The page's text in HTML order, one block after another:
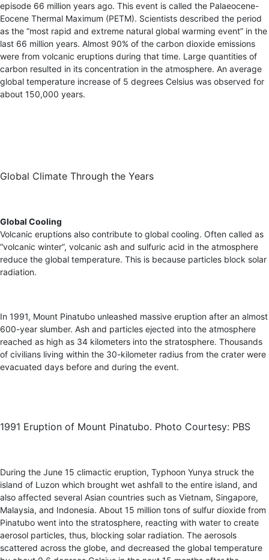
episode 66 million years ago. This event is called the Palaeocene-
Eocene Thermal Maximum (PETM). Scientists described the period
as the “most rapid and extreme natural global warming event” in the
last 66 million years. Almost 90% of the carbon dioxide emissions
were from volcanic eruptions during that time. Large quantities of
carbon resulted in its concentration in the atmosphere. An average
global temperature increase of 5 degrees Celsius was observed for
about 150,000 years.
Global Climate Through the Years
Global Cooling
Volcanic eruptions also contribute to global cooling. Often called as
“volcanic winter”, volcanic ash and sulfuric acid in the atmosphere
reduce the global temperature. This is because particles block solar
radiation.
In 1991, Mount Pinatubo unleashed massive eruption after an almost
600-year slumber. Ash and particles ejected into the atmosphere
reached as high as 34 kilometers into the stratosphere. Thousands
of civilians living within the 30-kilometer radius from the crater were
evacuated days before and during the event.
1991 Eruption of Mount Pinatubo. Photo Courtesy: PBS
During the June 15 climactic eruption, Typhoon Yunya struck the
island of Luzon which brought wet ashfall to the entire island, and
also affected several Asian countries such as Vietnam, Singapore,
Malaysia, and Indonesia. About 15 million tons of sulfur dioxide from
Pinatubo went into the stratosphere, reacting with water to create
aerosol particles, thus, blocking solar radiation. The aerosols
scattered across the globe, and decreased the global temperature